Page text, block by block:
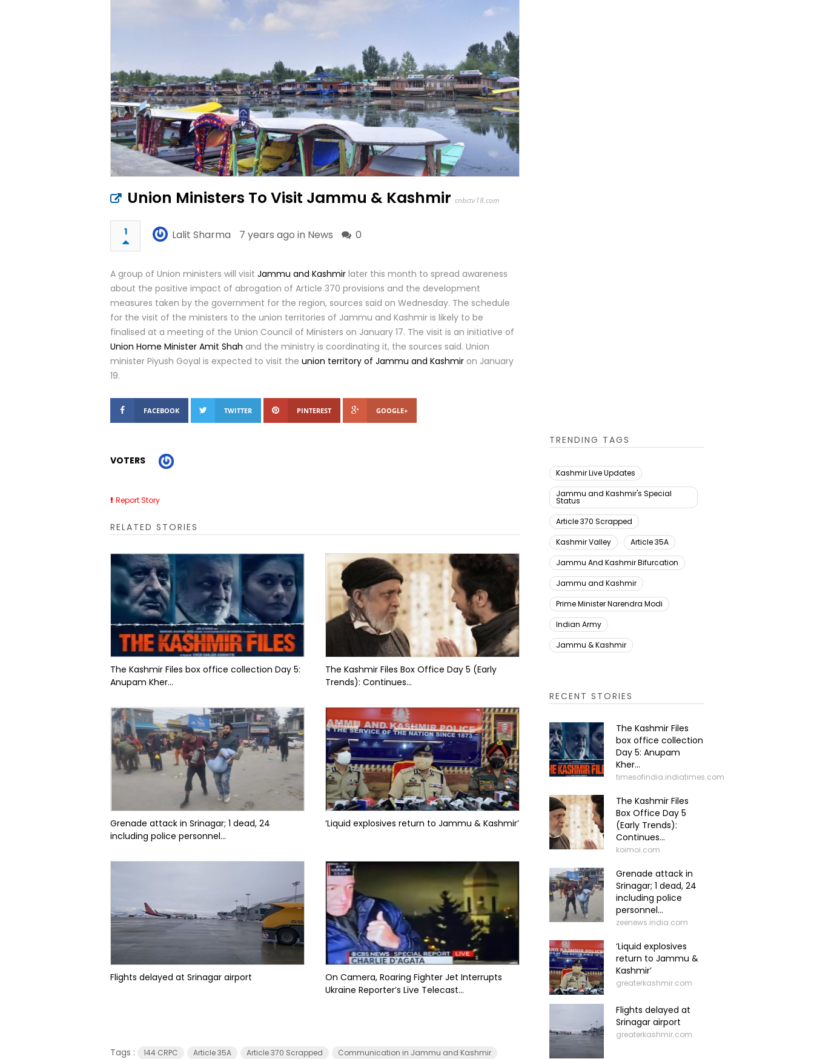
Union Ministers To Visit Jammu & Kashmir cnbctv18.com
1 Lalit Sharma 7 years ago in News 0
A group of Union ministers will visit Jammu and Kashmir later this month to spread awareness
about the positive impact of abrogation of Article 370 provisions and the development
measures taken by the government for the region, sources said on Wednesday. The schedule
for the visit of the ministers to the union territories of Jammu and Kashmir is likely to be
finalised at a meeting of the Union Council of Ministers on January 17. The visit is an initiative of
Union Home Minister Amit Shah and the ministry is coordinating it, the sources said. Union
minister Piyush Goyal is expected to visit the union territory of Jammu and Kashmir on January
19.
FACEBOOK TWITTER PINTEREST GOOGLE+
VOTERS
Report Story
RELATED STORIES
The Kashmir Files box office collection Day 5:
Anupam Kher...
The Kashmir Files Box Office Day 5 (Early
Trends): Continues...
Grenade attack in Srinagar; 1 dead, 24
including police personnel...
‘Liquid explosives return to Jammu & Kashmir’
Flights delayed at Srinagar airport
On Camera, Roaring Fighter Jet Interrupts
Ukraine Reporter’s Live Telecast...
Tags : 144 CRPC Article 35A Article 370 Scrapped
Communication in Jammu and Kashmir
TRENDING TAGS
Kashmir Live Updates
Jammu and Kashmir's Special
Status
Article 370 Scrapped
Kashmir Valley
Article 35A
Jammu And Kashmir Bifurcation
Jammu and Kashmir
Prime Minister Narendra Modi
Indian Army
Jammu & Kashmir
RECENT STORIES
The Kashmir Files
box office collection
Day 5: Anupam
Kher...
timesofindia.indiatimes.com
The Kashmir Files
Box Office Day 5
(Early Trends):
Continues...
koimoi.com
Grenade attack in
Srinagar; 1 dead, 24
including police
personnel...
zeenews.india.com
‘Liquid explosives
return to Jammu &
Kashmir’
greaterkashmir.com
Flights delayed at
Srinagar airport
greaterkashmir.com